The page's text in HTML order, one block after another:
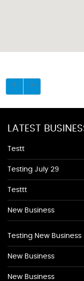
LATEST
Testt
Testing July 29
Testtt
New Business
Testing New Business
New Business
New Business